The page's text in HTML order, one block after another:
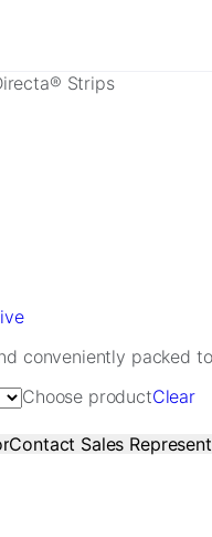
Strips
conveniently packed
Choose productClear
Contact Sales